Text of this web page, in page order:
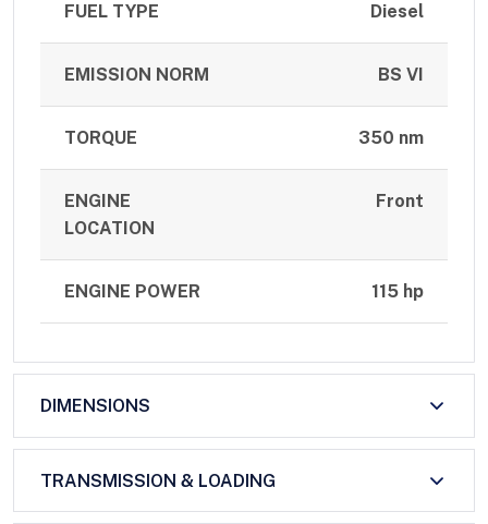
FUEL TYPE Diesel
EMISSION NORM BS VI
TORQUE 350 nm
ENGINE
LOCATION
Front
ENGINE POWER 115 hp
DIMENSIONS
TRANSMISSION & LOADING